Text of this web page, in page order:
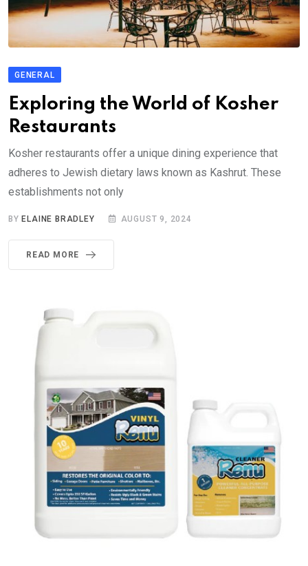
GENERAL
Exploring the World of Kosher
Restaurants
Kosher restaurants offer a unique dining experience that
adheres to Jewish dietary laws known as Kashrut. These
establishments not only
BY ELAINE BRADLEY AUGUST 9, 2024
READ MORE